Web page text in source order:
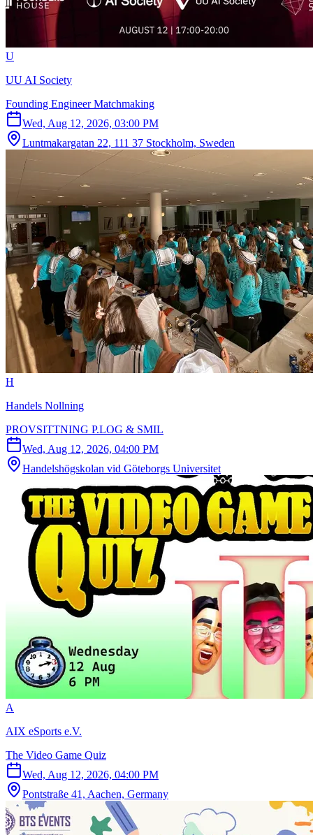
U
UU AI Society
Founding Engineer Matchmaking
Wed, Aug 12, 2026, 03:00 PM
Luntmakargatan 22, 111 37 Stockholm, Sweden
H
Handels Nollning
PROVSITTNING P.LOG & SMIL
Wed, Aug 12, 2026, 04:00 PM
Handelshögskolan vid Göteborgs Universitet
A
AIX eSports e.V.
The Video Game Quiz
Wed, Aug 12, 2026, 04:00 PM
Pontstraße 41, Aachen, Germany